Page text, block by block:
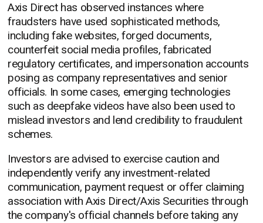
Axis Direct has observed instances where
fraudsters have used sophisticated methods,
including fake websites, forged documents,
counterfeit social media profiles, fabricated
regulatory certificates, and impersonation accounts
posing as company representatives and senior
officials. In some cases, emerging technologies
such as deepfake videos have also been used to
mislead investors and lend credibility to fraudulent
schemes.
Investors are advised to exercise caution and
independently verify any investment-related
communication, payment request or offer claiming
association with Axis Direct/Axis Securities through
the company's official channels before taking any